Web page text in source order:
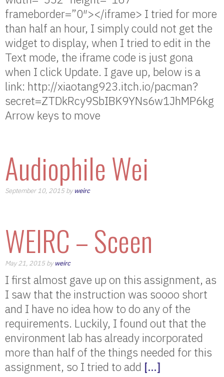
frameborder=”0″></iframe> I tried for more
than half an hour, I simply could not get the
widget to display, when I tried to edit in the
Text mode, the iframe code is just gona
when I click Update. I gave up, below is a
link: http://xiaotang923.itch.io/pacman?
secret=ZTDkRcy9SbIBK9YNs6w1JhMP6kg
Arrow keys to move
Audiophile Wei
September 10, 2015 byweirc
WEIRC – Sceen
May 21, 2015 byweirc
I first almost gave up on this assignment, as
I saw that the instruction was soooo short
and I have no idea how to do any of the
requirements. Luckily, I found out that the
environment lab has already incorporated
more than half of the things needed for this
assignment, so I tried to add […]